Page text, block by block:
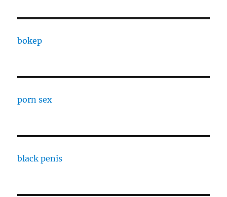
bokep
porn sex
black penis